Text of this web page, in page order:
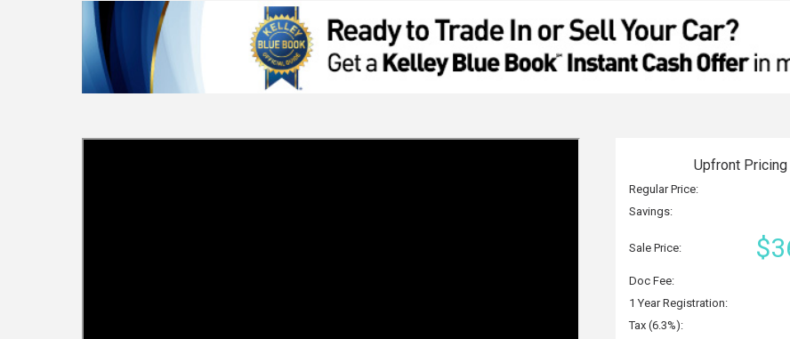
Upfront Pricing
Regular Price:
Savings:
Sale Price:
Doc Fee:
1 Year Registration:
Tax (6.3%):